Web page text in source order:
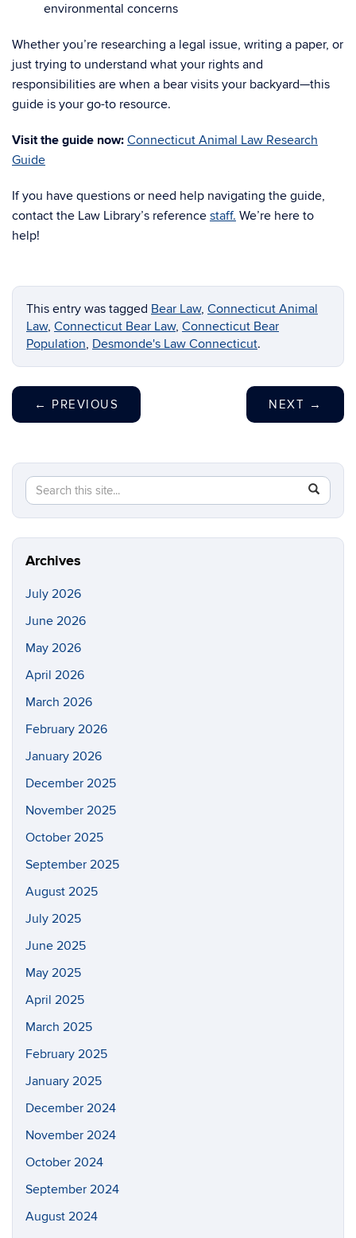
environmental concerns
Whether you’re researching a legal issue, writing a paper, or
just trying to understand what your rights and
responsibilities are when a bear visits your backyard—this
guide is your go-to resource.
Visit the guide now: Connecticut Animal Law Research
Guide
If you have questions or need help navigating the guide,
contact the Law Library’s reference staff. We’re here to
help!
This entry was tagged Bear Law, Connecticut Animal
Law, Connecticut Bear Law, Connecticut Bear
Population, Desmonde's Law Connecticut.
← PREVIOUS NEXT →
Search
this
Site
Search
in
https://
Archives
July 2026
June 2026
May 2026
April 2026
March 2026
February 2026
January 2026
December 2025
November 2025
October 2025
September 2025
August 2025
July 2025
June 2025
May 2025
April 2025
March 2025
February 2025
January 2025
December 2024
November 2024
October 2024
September 2024
August 2024